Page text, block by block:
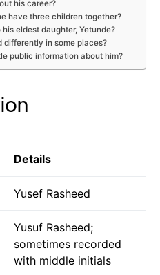
his career?
have three children together?
eldest daughter, Yetunde?
differently in some places?
public information about him?
Details
Yusef Rasheed
Yusuf Rasheed;
sometimes recorded
with middle initials